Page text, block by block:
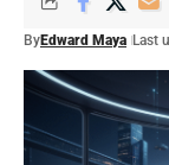
ByEdward Maya Last